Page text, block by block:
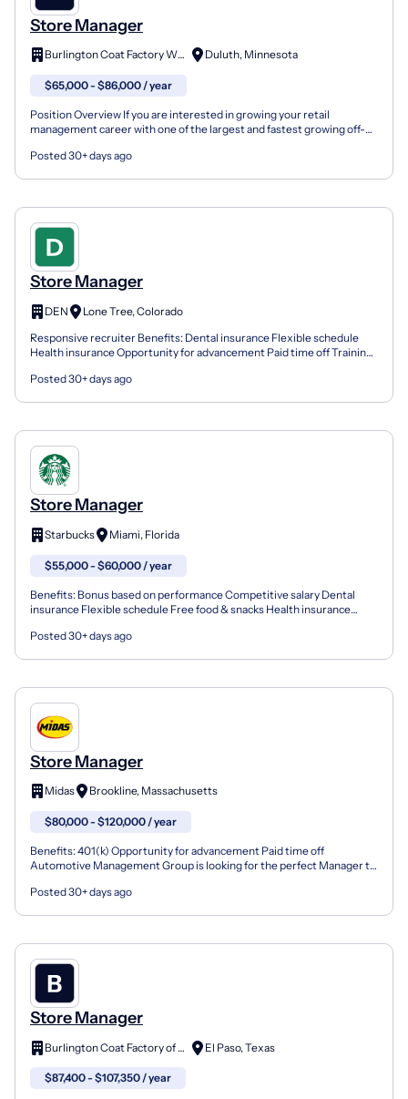
Store Manager
Burlington Coat Factory Whse. Duluth, Minnesota
$65,000 - $86,000 / year
Position Overview If you are interested in growing your retail
management career with one of the largest and fastest growing off-
Posted 30+ days ago
Store Manager
DEN
Lone Tree, Colorado
Responsive recruiter Benefits: Dental insurance Flexible schedule
Health insurance Opportunity for advancement Paid time off Training
Posted 30+ days ago
Store Manager
Starbucks Miami, Florida
$55,000 - $60,000 / year
Benefits: Bonus based on performance Competitive salary Dental
insurance Flexible schedule Free food & snacks Health insurance
Posted 30+ days ago
Store Manager
Midas Brookline, Massachusetts
$80,000 - $120,000 / year
Benefits: 401(k) Opportunity for advancement Paid time off
Automotive Management Group is looking for the perfect Manager to
Posted 30+ days ago
Store Manager
Burlington Coat Factory of TX El Paso, Texas
$87,400 - $107,350 / year